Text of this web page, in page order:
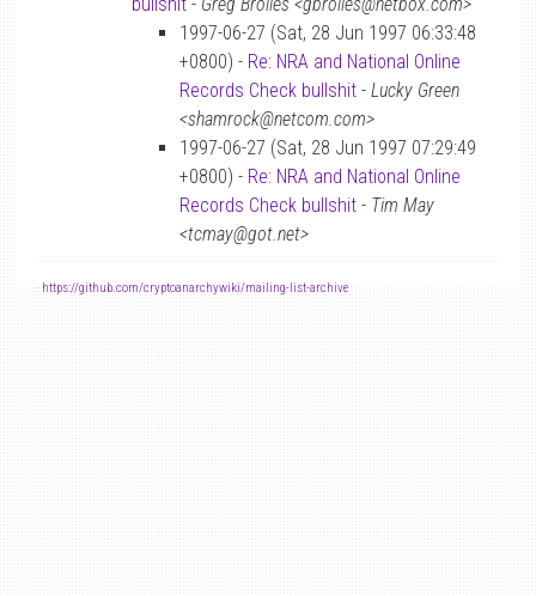
1997-06-27 (Sat, 28 Jun 1997 06:33:48
+0800) - Re: NRA and National Online
Records Check bullshit - Lucky Green
<shamrock@netcom.com>
1997-06-27 (Sat, 28 Jun 1997 07:29:49
+0800) - Re: NRA and National Online
Records Check bullshit - Tim May
<tcmay@got.net>
- https://github.com/cryptoanarchywiki/mailing-list-archive